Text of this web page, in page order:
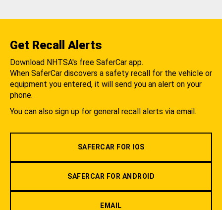
Get Recall Alerts
Download NHTSA's free SaferCar app.
When SaferCar discovers a safety recall for the vehicle or
equipment you entered, it will send you an alert on your
phone.
You can also sign up for general recall alerts via email.
SAFERCAR FOR IOS
SAFERCAR FOR ANDROID
EMAIL